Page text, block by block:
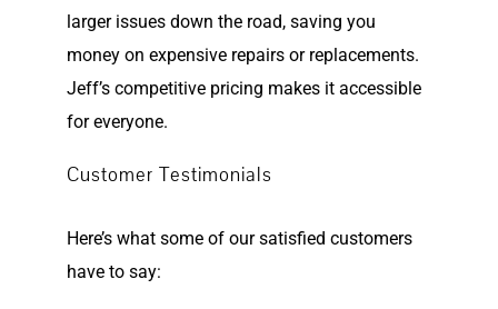
larger issues down the road, saving you
money on expensive repairs or replacements.
Jeff’s competitive pricing makes it accessible
for everyone.
Customer Testimonials
Here’s what some of our satisfied customers
have to say: